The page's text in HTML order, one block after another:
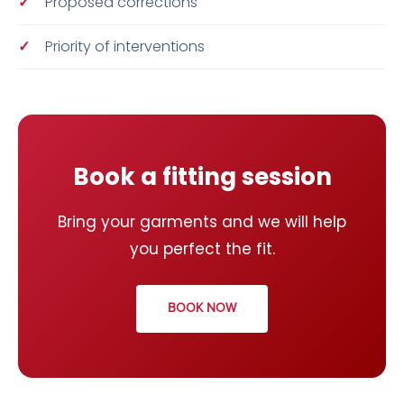
Priority of interventions
Book a fitting session
Bring your garments and we will help
you perfect the fit.
BOOK NOW